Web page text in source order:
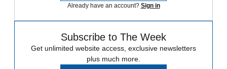
Already have an account? Sign in
Subscribe to The Week
Get unlimited website access, exclusive newsletters
plus much more.